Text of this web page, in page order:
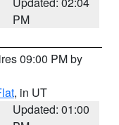
PM
09:00 PM by
, in UT
Updated: 01:00